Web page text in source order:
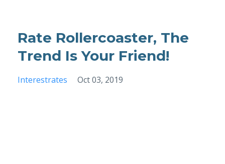
Rate Rollercoaster, The
Trend Is Your Friend!
Interestrates Oct 03, 2019